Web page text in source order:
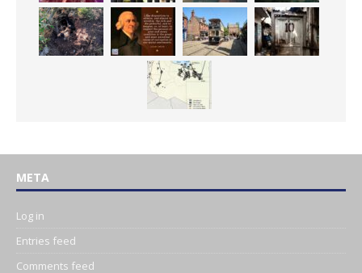
META
Log in
Entries feed
Comments feed